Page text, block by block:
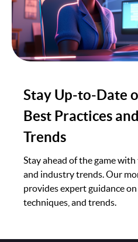
Stay Up-to-Date
Best Practices
Trends
Stay ahead of the game
and industry trends. Our
provides expert guidance
techniques, and trends.